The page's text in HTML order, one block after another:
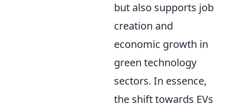
but also supports job
creation and
economic growth in
green technology
sectors. In essence,
the shift towards EVs